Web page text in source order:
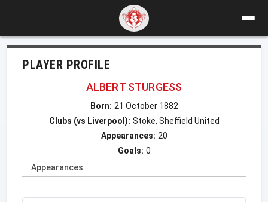
PLAYER PROFILE
ALBERT STURGESS
Born: 21 October 1882
Clubs (vs Liverpool): Stoke, Sheffield United
Appearances: 20
Goals: 0
Appearances